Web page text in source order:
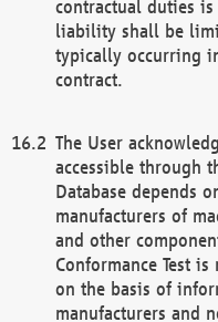
contractual duties is
liability shall be
typically occurring
contract.
The User
accessible through
Database depends
manufacturers of
and other
Conformance Test
on the basis of
manufacturers and